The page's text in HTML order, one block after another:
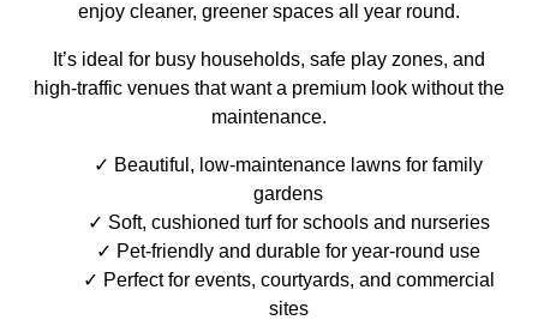
enjoy cleaner, greener spaces all year round.
It’s ideal for busy households, safe play zones, and
high-traffic venues that want a premium look without the
maintenance.
Beautiful, low-maintenance lawns for family
gardens
Soft, cushioned turf for schools and nurseries
Pet-friendly and durable for year-round use
Perfect for events, courtyards, and commercial
sites